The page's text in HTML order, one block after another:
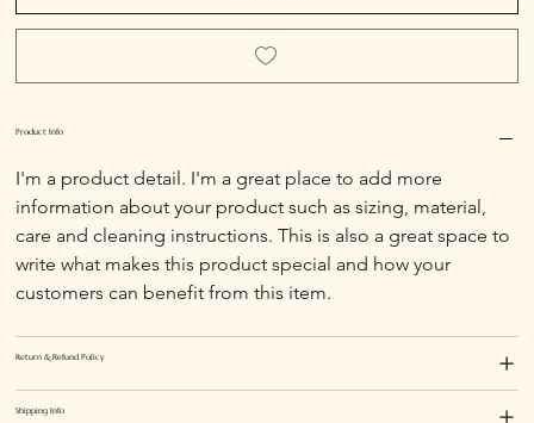
Product Info
I'm a product detail. I'm a great place to add more
information about your product such as sizing, material,
care and cleaning instructions. This is also a great space to
write what makes this product special and how your
customers can benefit from this item.
Return & Refund Policy
Shipping Info